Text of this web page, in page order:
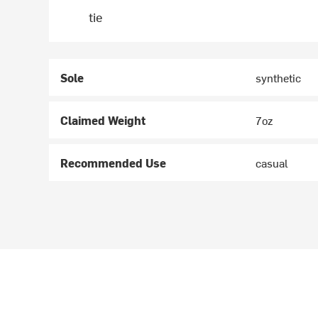
tie
Sole synthetic
Claimed Weight 7oz
Recommended Use casual